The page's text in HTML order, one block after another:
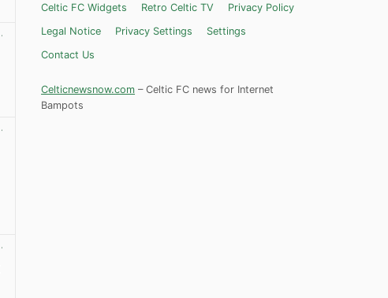
Celtic FC Widgets
Retro Celtic TV
Privacy Policy
Legal Notice
Privacy Settings
Settings
Contact Us
Celticnewsnow.com – Celtic FC news for Internet
Bampots